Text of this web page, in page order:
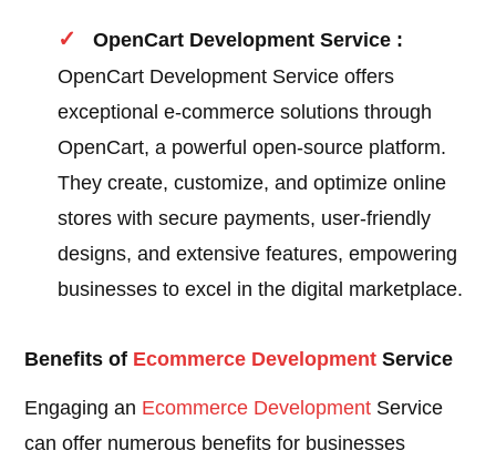
OpenCart Development Service :
OpenCart Development Service offers
exceptional e-commerce solutions through
OpenCart, a powerful open-source platform.
They create, customize, and optimize online
stores with secure payments, user-friendly
designs, and extensive features, empowering
businesses to excel in the digital marketplace.
Benefits of Ecommerce Development Service
Engaging an Ecommerce Development Service
can offer numerous benefits for businesses